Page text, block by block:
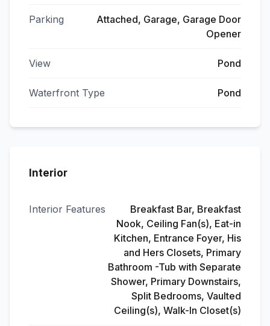
Parking
Attached, Garage, Garage Door
Opener
View Pond
Waterfront Type Pond
Interior
Interior Features
Breakfast Bar, Breakfast
Nook, Ceiling Fan(s), Eat-in
Kitchen, Entrance Foyer, His
and Hers Closets, Primary
Bathroom -Tub with Separate
Shower, Primary Downstairs,
Split Bedrooms, Vaulted
Ceiling(s), Walk-In Closet(s)